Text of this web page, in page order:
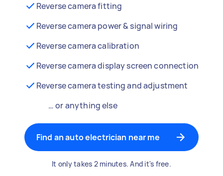
Reverse camera fitting
Reverse camera power & signal wiring
Reverse camera calibration
Reverse camera display screen connection
Reverse camera testing and adjustment
… or anything else
Find an auto electrician near me
It only takes 2 minutes. And it's free.